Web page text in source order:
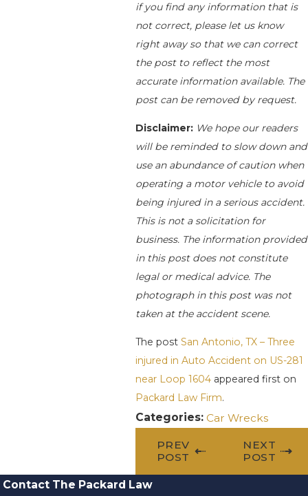
if you find any information that is
not correct, please let us know
right away so that we can correct
the post to reflect the most
accurate information available. The
post can be removed by request.
Disclaimer: We hope our readers
will be reminded to slow down and
use an abundance of caution when
operating a motor vehicle to avoid
being injured in a serious accident.
This is not a solicitation for
business. The information provided
in this post does not constitute
legal or medical advice. The
photograph in this post was not
taken at the accident scene.
The postSan Antonio, TX – Three
injured in Auto Accident on US-281
near Loop 1604 appeared first on
Packard Law Firm.
Categories:Car Wrecks
PREV
POST
NEXT
POST
Contact The Packard Law